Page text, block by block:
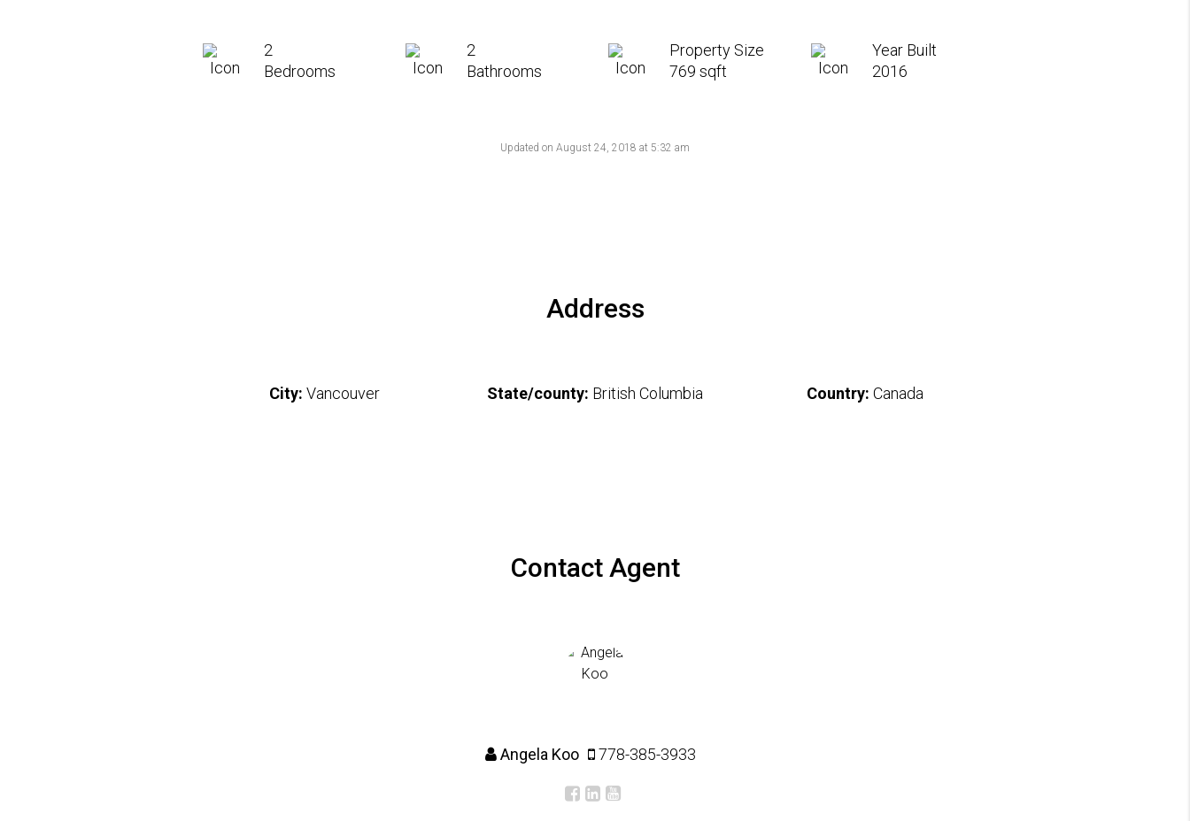
2
Bedrooms
2
Bathrooms
Property Size
769 sqft
Year Built
2016
Updated on August 24, 2018 at 5:32 am
Address
City: Vancouver State/county: British Columbia Country: Canada
Contact Agent
Angela Koo 778-385-3933